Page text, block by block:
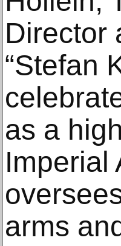
Director
“Stefan
as a
Imperial
arms